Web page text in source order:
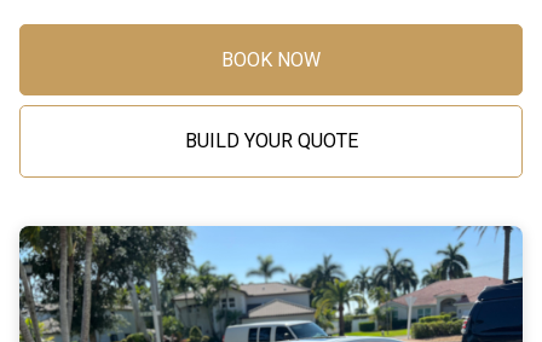
BOOK NOW
BUILD YOUR QUOTE